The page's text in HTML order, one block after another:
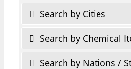
Search by Cities
Search by Chemical
Search by Nations /